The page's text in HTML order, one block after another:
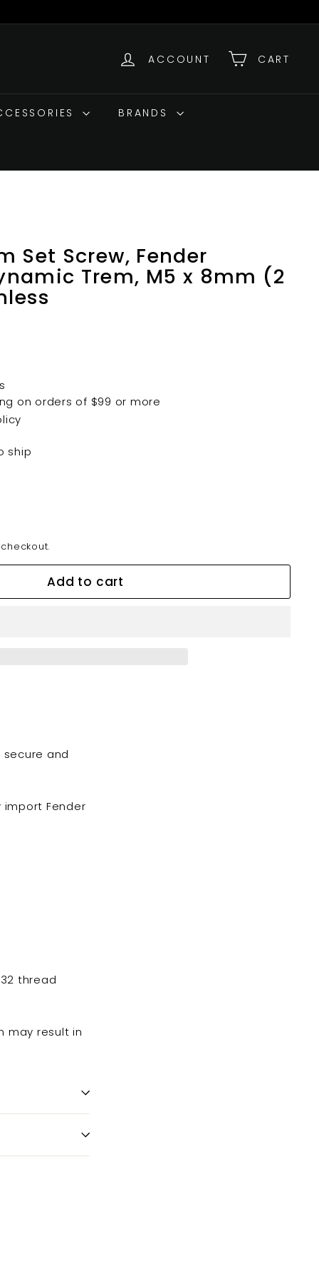
ACCOUNT CART
BRANDS
Set Screw, Fender
Trem, M5 x 8mm (2
on orders of $99 or more
ship
Add to cart
and
import Fender
thread
may result in